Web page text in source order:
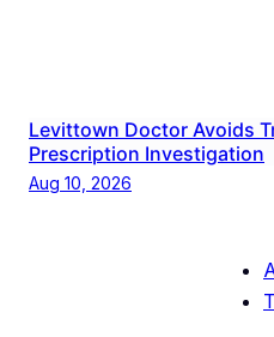
Levittown Doctor Avoids
Prescription Investigation
Aug 10, 2026